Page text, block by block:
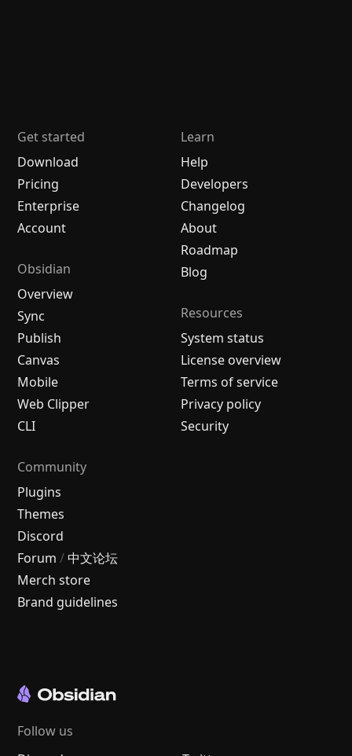
Get started
Download
Pricing
Enterprise
Account
Obsidian
Overview
Sync
Publish
Canvas
Mobile
Web Clipper
CLI
Learn
Help
Developers
Changelog
About
Roadmap
Blog
Resources
System status
License overview
Terms of service
Privacy policy
Security
Community
Plugins
Themes
Discord
Forum / 中文论坛
Merch store
Brand guidelines
Follow us